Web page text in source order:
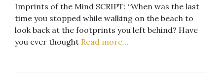
Imprints of the Mind SCRIPT: “When was the last
time you stopped while walking on the beach to
look back at the footprints you left behind? Have
you ever thought Read more…